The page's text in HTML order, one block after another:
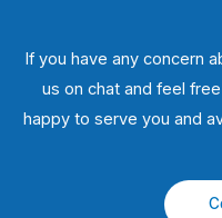
If you have any concern
us on chat and feel
happy to serve you and